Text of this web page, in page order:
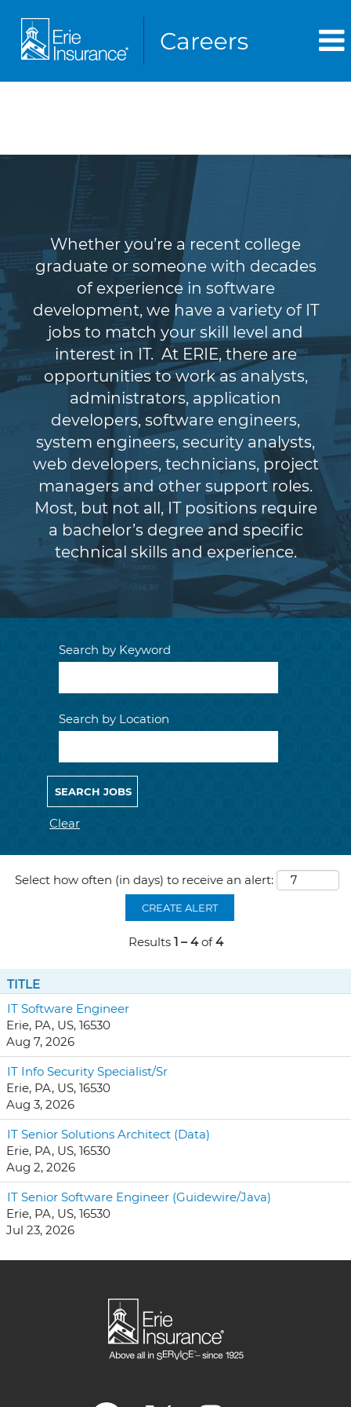
Whether you’re a recent college
graduate or someone with decades
of experience in software
development, we have a variety of IT
jobs to match your skill level and
interest in IT. At ERIE, there are
opportunities to work as analysts,
administrators, application
developers, software engineers,
system engineers, security analysts,
web developers, technicians, project
managers and other support roles.
Most, but not all, IT positions require
a bachelor’s degree and specific
technical skills and experience.
Search by Keyword
Search by Location
Clear
Select how often (in days) to receive an alert:
CREATE ALERT
Results 1 – 4of4
TITLE
IT Software Engineer
Erie, PA, US, 16530
Aug 7, 2026
IT Info Security Specialist/Sr
Erie, PA, US, 16530
Aug 3, 2026
IT Senior Solutions Architect (Data)
Erie, PA, US, 16530
Aug 2, 2026
IT Senior Software Engineer (Guidewire/Java)
Erie, PA, US, 16530
Jul 23, 2026